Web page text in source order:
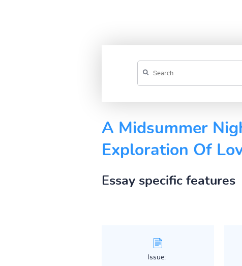
A Midsummer
Exploration Of
Essay specific features
Issue: